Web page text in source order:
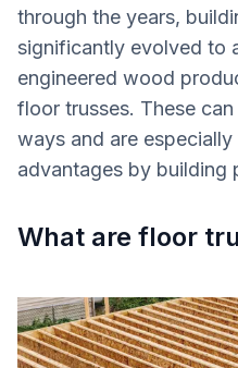
through the years,
significantly evolved to
engineered wood
floor trusses. These
ways and are
advantages by building
What are floor